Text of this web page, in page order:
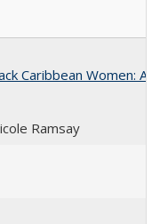
Caribbean Women: A
Ramsay